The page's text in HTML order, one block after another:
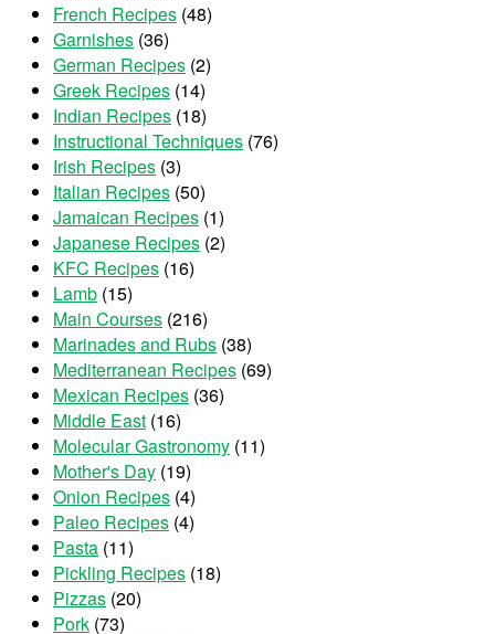
French Recipes (48)
Garnishes (36)
German Recipes (2)
Greek Recipes (14)
Indian Recipes (18)
Instructional Techniques (76)
Irish Recipes (3)
Italian Recipes (50)
Jamaican Recipes (1)
Japanese Recipes (2)
KFC Recipes (16)
Lamb (15)
Main Courses (216)
Marinades and Rubs (38)
Mediterranean Recipes (69)
Mexican Recipes (36)
Middle East (16)
Molecular Gastronomy (11)
Mother's Day (19)
Onion Recipes (4)
Paleo Recipes (4)
Pasta (11)
Pickling Recipes (18)
Pizzas (20)
Pork (73)